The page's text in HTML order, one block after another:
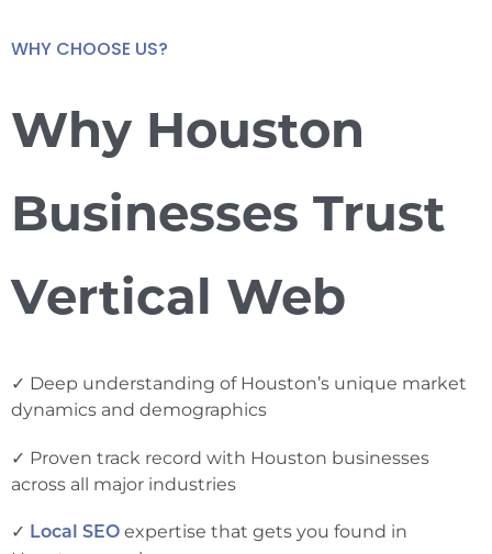
WHY CHOOSE US?
Why Houston
Businesses Trust
Vertical Web
✓ Deep understanding of Houston’s unique market
dynamics and demographics
✓ Proven track record with Houston businesses
across all major industries
✓ Local SEO expertise that gets you found in